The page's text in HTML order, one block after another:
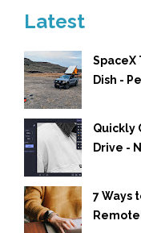
Latest
SpaceX
Dish -
Quickly
Drive -
7 Ways